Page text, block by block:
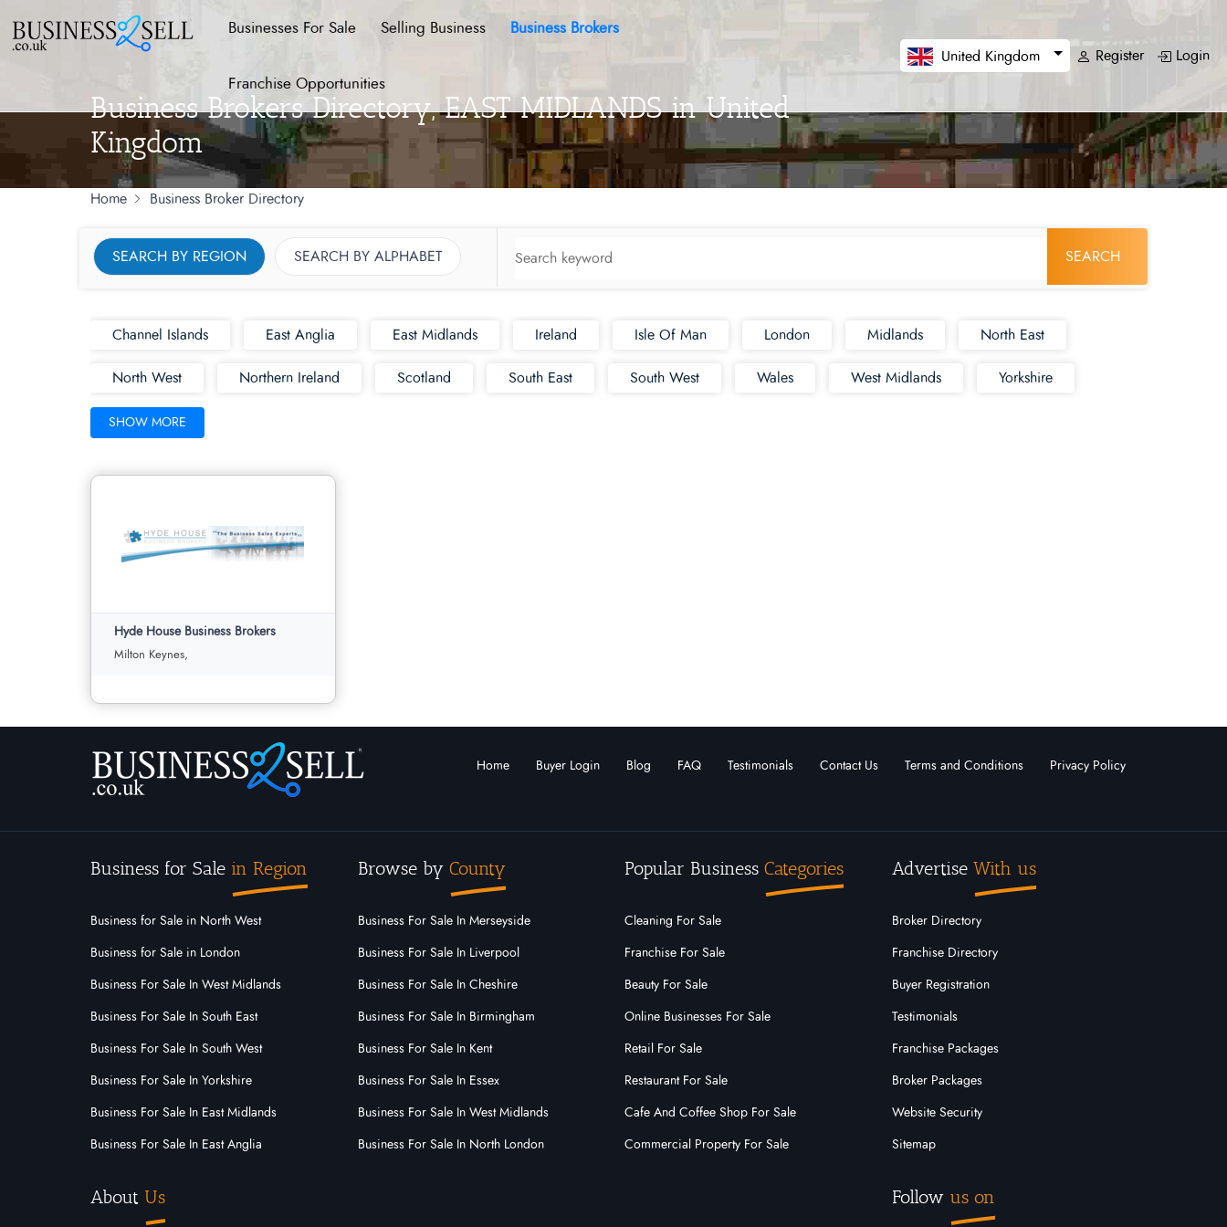
Businesses For Sale Selling Business Business Brokers
Franchise Opportunities
United Kingdom Register Login
Business Brokers Directory, EAST MIDLANDS in United
Kingdom
Home Business Broker Directory
SEARCH BY REGION SEARCH BY ALPHABET SEARCH
Channel Islands East Anglia East Midlands Ireland Isle Of Man London Midlands North East
North West Northern Ireland Scotland South East South West Wales West Midlands Yorkshire
SHOW MORE
Hyde House Business Brokers
Milton Keynes,
Hyde House Business Brokers
0 0
Sold
Home Buyer Login Blog FAQ Testimonials Contact Us Terms and Conditions Privacy Policy
Business for Sale in Region
Business for Sale in North West
Business for Sale in London
Business For Sale In West Midlands
Business For Sale In South East
Business For Sale In South West
Business For Sale In Yorkshire
Business For Sale In East Midlands
Business For Sale In East Anglia
Browse by County
Business For Sale In Merseyside
Business For Sale In Liverpool
Business For Sale In Cheshire
Business For Sale In Birmingham
Business For Sale In Kent
Business For Sale In Essex
Business For Sale In West Midlands
Business For Sale In North London
Popular Business Categories
Cleaning For Sale
Franchise For Sale
Beauty For Sale
Online Businesses For Sale
Retail For Sale
Restaurant For Sale
Cafe And Coffee Shop For Sale
Commercial Property For Sale
Advertise With us
Broker Directory
Franchise Directory
Buyer Registration
Testimonials
Franchise Packages
Broker Packages
Website Security
Sitemap
About Us Follow us on